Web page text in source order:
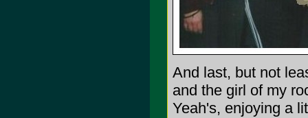
And last, but not
and the girl of my
Yeah's, enjoying a